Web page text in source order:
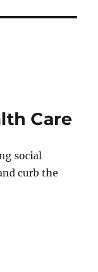
Care
social
curb the